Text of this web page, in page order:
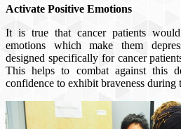
Activate Positive Emotions
It is true that cancer patients
emotions which make them
designed specifically for cancer
This helps to combat against this
confidence to exhibit braveness during